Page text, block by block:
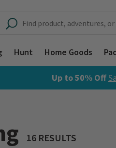
Hunt Home Goods
Up to 50% Off
16 RESULTS